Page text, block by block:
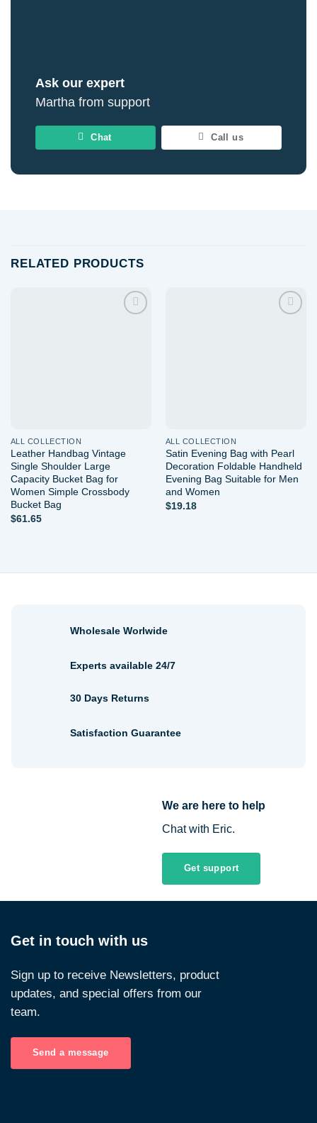
Ask our expert
Martha from support
Chat Call us
RELATED PRODUCTS
ALL COLLECTION
Leather Handbag Vintage
Single Shoulder Large
Capacity Bucket Bag for
Women Simple Crossbody
Bucket Bag
$61.65
ALL COLLECTION
Satin Evening Bag with Pearl
Decoration Foldable Handheld
Evening Bag Suitable for Men
and Women
$19.18
We are here to help
Chat with Eric.
Get support
Wholesale Worlwide
Experts available 24/7
30 Days Returns
Satisfaction Guarantee
Get in touch with us
Sign up to receive Newsletters, product
updates, and special offers from our
team.
Send a message